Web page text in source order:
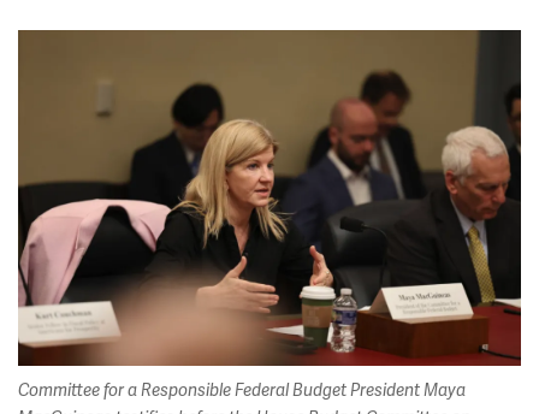
Committee for a Responsible Federal Budget President Maya